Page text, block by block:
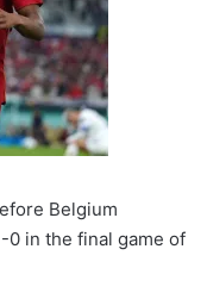
Belgium
0 in the final game of